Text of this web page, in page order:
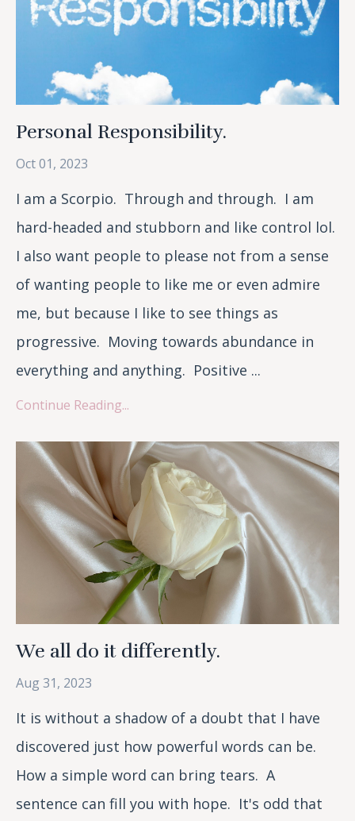
Personal Responsibility.
Oct 01, 2023
I am a Scorpio. Through and through. I am
hard-headed and stubborn and like control lol.
I also want people to please not from a sense
of wanting people to like me or even admire
me, but because I like to see things as
progressive. Moving towards abundance in
everything and anything. Positive ...
Continue Reading...
We all do it differently.
Aug 31, 2023
It is without a shadow of a doubt that I have
discovered just how powerful words can be.
How a simple word can bring tears. A
sentence can fill you with hope. It's odd that